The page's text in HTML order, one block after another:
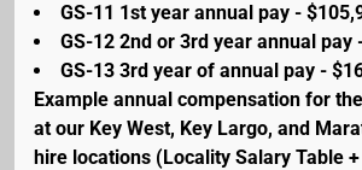
GS-11 1st year annual pay -
GS-12 2nd or 3rd year annual pay
GS-13 3rd year of annual pay -
Example annual compensation for
at our Key West, Key Largo, and
hire locations (Locality Salary Table +